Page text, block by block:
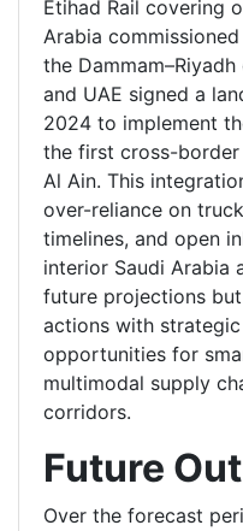
Etihad Rail covering
Arabia
the
and UAE signed a
2024 to implement
the first cross-border
Al Ain. This
over-reliance on
timelines, and open
interior Saudi Arabia
future projections
actions with
opportunities for
multimodal supply
corridors.
Future
Over the forecast